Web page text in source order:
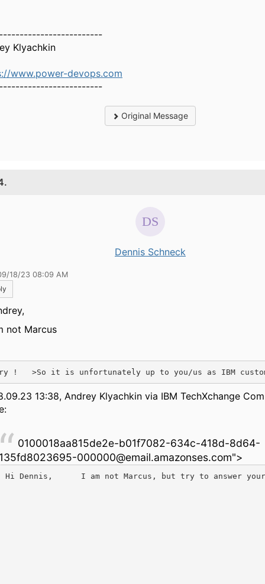
Klyachkin
www.power-devops.com
Original Message
Dennis Schneck
18/23 08:09 AM
not Marcus
!   >So it is unfortunately up to you/us as IBM
13:38, Andrey Klyachkin via IBM TechXchange
0100018aa815de2e-b01f7082-634c-418d-8d64-
000000@email.amazonses.com">
Hi Dennis,      I am not Marcus, but try to answer